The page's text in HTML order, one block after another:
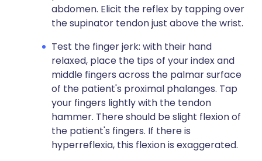
abdomen. Elicit the reflex by tapping over
the supinator tendon just above the wrist.
Test the finger jerk: with their hand
relaxed, place the tips of your index and
middle fingers across the palmar surface
of the patient's proximal phalanges. Tap
your fingers lightly with the tendon
hammer. There should be slight flexion of
the patient's fingers. If there is
hyperreflexia, this flexion is exaggerated.